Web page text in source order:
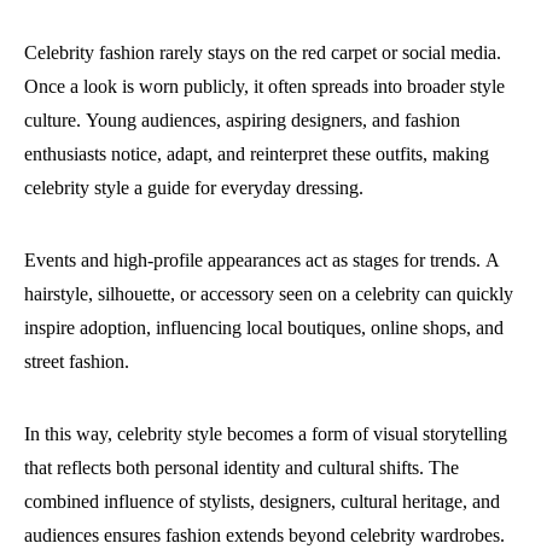
Celebrity fashion rarely stays on the red carpet or social media.
Once a look is worn publicly, it often spreads into broader style
culture. Young audiences, aspiring designers, and fashion
enthusiasts notice, adapt, and reinterpret these outfits, making
celebrity style a guide for everyday dressing.
Events and high-profile appearances act as stages for trends. A
hairstyle, silhouette, or accessory seen on a celebrity can quickly
inspire adoption, influencing local boutiques, online shops, and
street fashion.
In this way, celebrity style becomes a form of visual storytelling
that reflects both personal identity and cultural shifts. The
combined influence of stylists, designers, cultural heritage, and
audiences ensures fashion extends beyond celebrity wardrobes.